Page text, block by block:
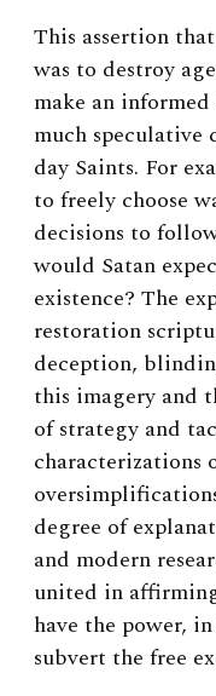
This assertion
was to destroy
make an
much speculative
day Saints. For
to freely choose
decisions to
would Satan
existence? The
restoration
deception,
this imagery and
of strategy and
characterizations
degree of
and modern
united in
have the power,
subvert the free